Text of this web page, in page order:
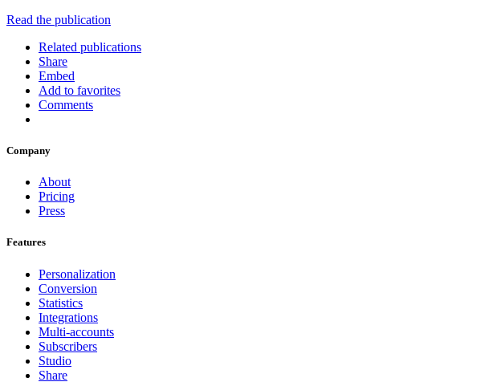
Read the publication
Related publications
Share
Embed
Add to favorites
Comments
Company
About
Pricing
Press
Features
Personalization
Conversion
Statistics
Integrations
Multi-accounts
Subscribers
Studio
Share